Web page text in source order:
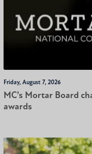
Friday, August 7, 2026
MC’s Mortar Board
awards